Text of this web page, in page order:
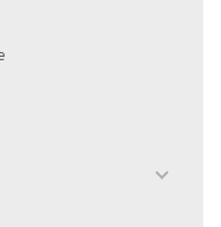
toggle